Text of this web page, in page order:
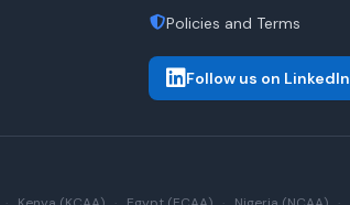
Policies and Terms
Follow us on LinkedIn